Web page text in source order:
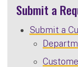
Submit a
Submit a